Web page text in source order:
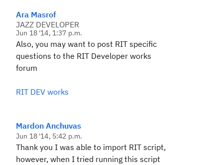
Ara Masrof
JAZZ DEVELOPER
Jun 18 '14, 1:37 p.m.
Also, you may want to post RIT specific
questions to the RIT Developer works
forum
RIT DEV works
Mardon Anchuvas
Jun 18 '14, 5:42 p.m.
Thank you I was able to import RIT script,
however, when I tried running this script